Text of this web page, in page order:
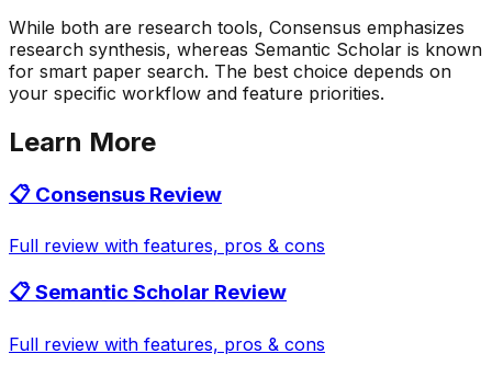
While both are research tools, Consensus emphasizes
research synthesis, whereas Semantic Scholar is known
for smart paper search. The best choice depends on
your specific workflow and feature priorities.
Learn More
📋 Consensus Review
Full review with features, pros & cons
📋Semantic Scholar Review
Full review with features, pros & cons